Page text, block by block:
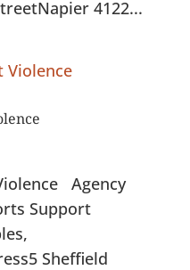
4122...
Agency
Support
Sheffield